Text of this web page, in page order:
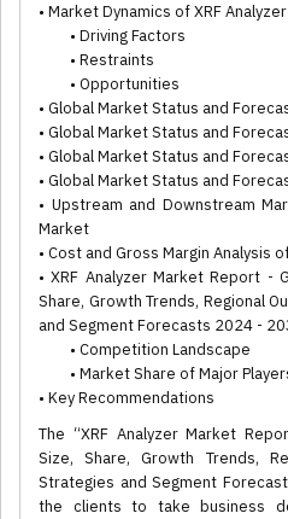
• Market Dynamics of XRF
• Driving Factors
• Restraints
• Opportunities
• Global Market Status and
• Global Market Status and
• Global Market Status and
• Global Market Status and
• Upstream and Downstream
Market
• Cost and Gross Margin Analysis
• XRF Analyzer Market Report -
Share, Growth Trends, Regional
and Segment Forecasts 2024 -
• Competition Landscape
• Market Share of Major
• Key Recommendations
The “XRF Analyzer Market
Size, Share, Growth Trends,
Strategies and Segment
the clients to take business